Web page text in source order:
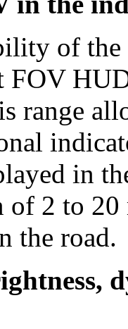
of the
FOV
range
in
of 2 to 20
the road.